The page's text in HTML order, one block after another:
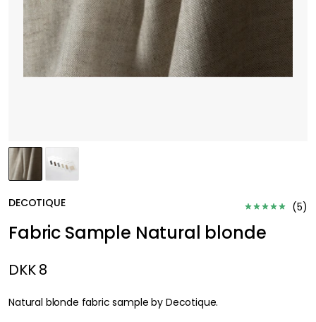
DECOTIQUE (5)
Fabric Sample Natural blonde
DKK 8
Natural blonde fabric sample by Decotique.